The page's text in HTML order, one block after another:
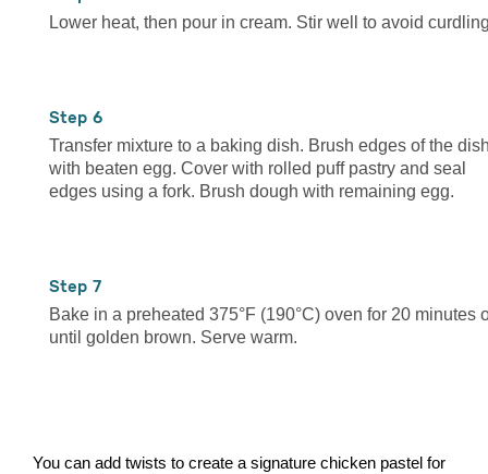
Lower heat, then pour in cream. Stir well to avoid
6
Transfer mixture to a baking dish. Brush edges of the
with beaten egg. Cover with rolled puff pastry and seal
edges using a fork. Brush dough with remaining egg.
7
Bake in a preheated 375°F (190°C) oven for 20 minutes
until golden brown. Serve warm.
You can add twists to create a signature chicken pastel for